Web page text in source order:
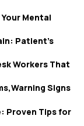
Mental
Patient’s
Workers That
Signs
Proven Tips for